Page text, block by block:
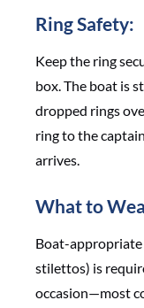
Ring Safety:
Keep the ring
box. The boat is
dropped rings
ring to the
arrives.
What to
Boat-
stilettos) is
occasion—most